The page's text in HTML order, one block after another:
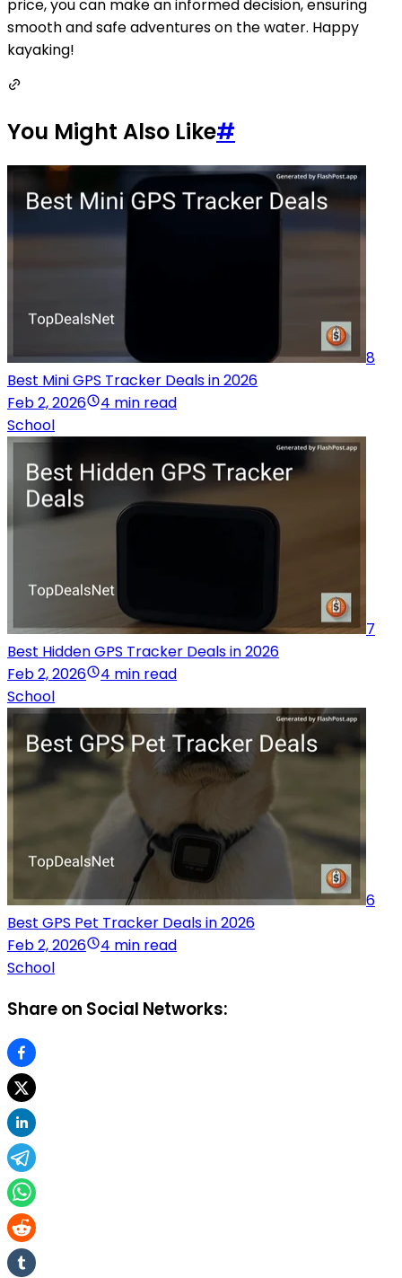
price, you can make an informed decision, ensuring
smooth and safe adventures on the water. Happy
kayaking!
You Might Also Like#
8
Best Mini GPS Tracker Deals in 2026
Feb 2, 2026
4 min read
School
7
Best Hidden GPS Tracker Deals in 2026
Feb 2, 2026
4 min read
School
6
Best GPS Pet Tracker Deals in 2026
Feb 2, 2026
4 min read
School
Share on Social Networks: